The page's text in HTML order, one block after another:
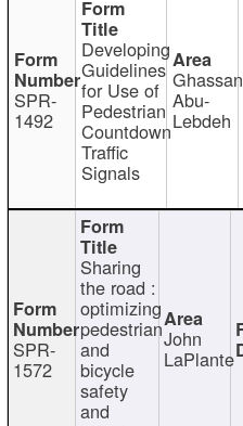
SPR-
1492
Developing
Guidelines
for Use of
Pedestrian
Countdown
Traffic
Signals
Ghassan
Abu-
Lebdeh
SPR-
1572
Sharing
the road :
optimizing
pedestrian
and
bicycle
safety
and
John
LaPlante